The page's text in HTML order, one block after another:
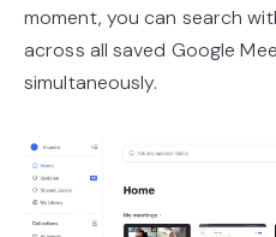
moment, you can search
across all saved Google
simultaneously.